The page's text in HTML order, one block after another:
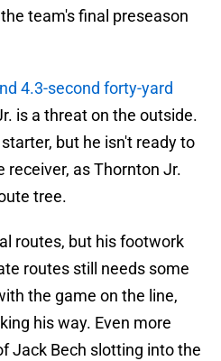
team's final preseason
4.3-second forty-yard
is a threat on the outside.
but he isn't ready to
receiver, as Thornton Jr.
tree.
routes, but his footwork
routes still needs some
the game on the line,
his way. Even more
Jack Bech slotting into the